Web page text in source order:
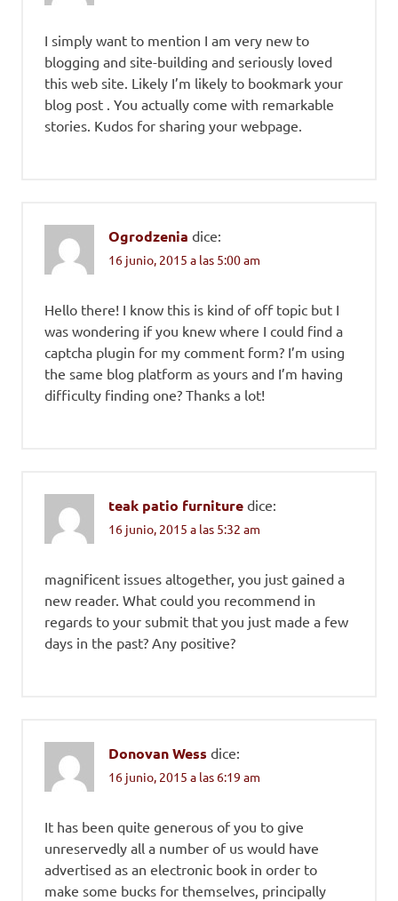
I simply want to mention I am very new to
blogging and site-building and seriously loved
this web site. Likely I’m likely to bookmark your
blog post . You actually come with remarkable
stories. Kudos for sharing your webpage.
Ogrodzenia dice:
16 junio, 2015 a las 5:00 am
Hello there! I know this is kind of off topic but I
was wondering if you knew where I could find a
captcha plugin for my comment form? I’m using
the same blog platform as yours and I’m having
difficulty finding one? Thanks a lot!
teak patio furniture dice:
16 junio, 2015 a las 5:32 am
magnificent issues altogether, you just gained a
new reader. What could you recommend in
regards to your submit that you just made a few
days in the past? Any positive?
Donovan Wess dice:
16 junio, 2015 a las 6:19 am
It has been quite generous of you to give
unreservedly all a number of us would have
advertised as an electronic book in order to
make some bucks for themselves, principally